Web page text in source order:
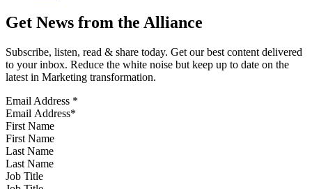
Get News from the Alliance
Subscribe, listen, read & share today. Get our best content delivered
to your inbox. Reduce the white noise but keep up to date on the
latest in Marketing transformation.
Email Address *
First Name
Last Name
Job Title